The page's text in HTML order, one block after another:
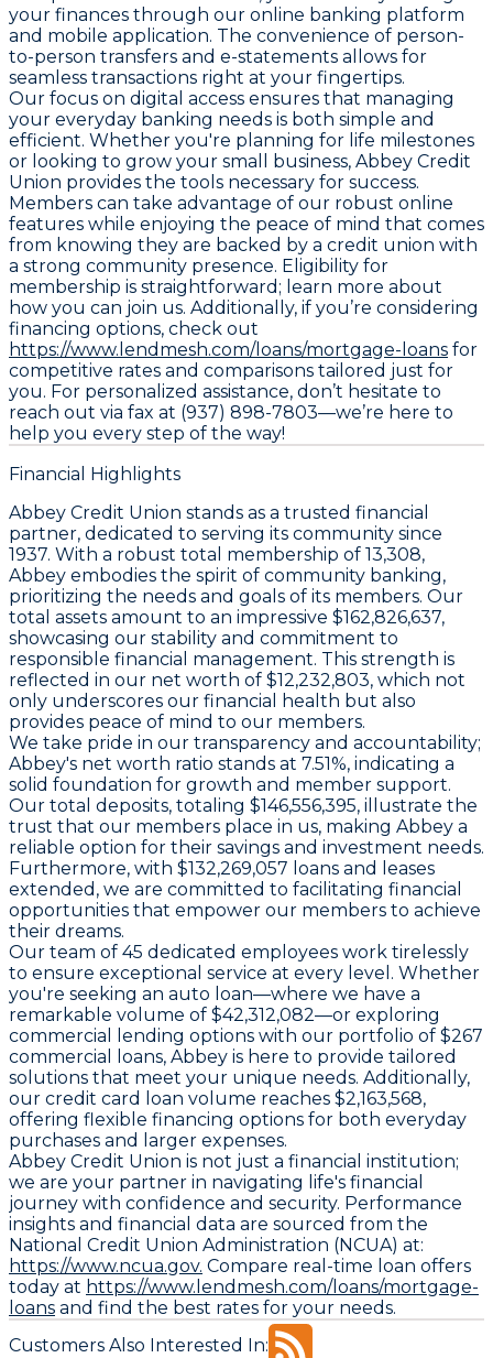
your finances through our online banking platform
and mobile application. The convenience of person-
to-person transfers and e-statements allows for
seamless transactions right at your fingertips.
Our focus on digital access ensures that managing
your everyday banking needs is both simple and
efficient. Whether you're planning for life milestones
or looking to grow your small business, Abbey Credit
Union provides the tools necessary for success.
Members can take advantage of our robust online
features while enjoying the peace of mind that comes
from knowing they are backed by a credit union with
a strong community presence. Eligibility for
membership is straightforward; learn more about
how you can join us. Additionally, if you’re considering
financing options, check out
https://www.lendmesh.com/loans/mortgage-loans for
competitive rates and comparisons tailored just for
you. For personalized assistance, don’t hesitate to
reach out via fax at (937) 898-7803—we’re here to
help you every step of the way!
Financial Highlights
Abbey Credit Union stands as a trusted financial
partner, dedicated to serving its community since
1937. With a robust total membership of 13,308,
Abbey embodies the spirit of community banking,
prioritizing the needs and goals of its members. Our
total assets amount to an impressive $162,826,637,
showcasing our stability and commitment to
responsible financial management. This strength is
reflected in our net worth of $12,232,803, which not
only underscores our financial health but also
provides peace of mind to our members.
We take pride in our transparency and accountability;
Abbey's net worth ratio stands at 7.51%, indicating a
solid foundation for growth and member support.
Our total deposits, totaling $146,556,395, illustrate the
trust that our members place in us, making Abbey a
reliable option for their savings and investment needs.
Furthermore, with $132,269,057 loans and leases
extended, we are committed to facilitating financial
opportunities that empower our members to achieve
their dreams.
Our team of 45 dedicated employees work tirelessly
to ensure exceptional service at every level. Whether
you're seeking an auto loan—where we have a
remarkable volume of $42,312,082—or exploring
commercial lending options with our portfolio of $267
commercial loans, Abbey is here to provide tailored
solutions that meet your unique needs. Additionally,
our credit card loan volume reaches $2,163,568,
offering flexible financing options for both everyday
purchases and larger expenses.
Abbey Credit Union is not just a financial institution;
we are your partner in navigating life's financial
journey with confidence and security. Performance
insights and financial data are sourced from the
National Credit Union Administration (NCUA) at:
https://www.ncua.gov. Compare real-time loan offers
today at https://www.lendmesh.com/loans/mortgage-
loans and find the best rates for your needs.
Customers Also Interested In: